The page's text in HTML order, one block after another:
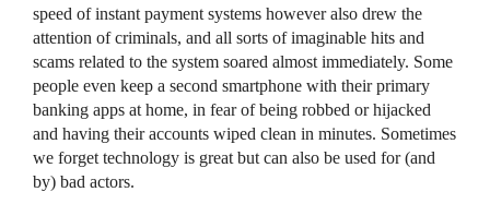
speed of instant payment systems however also drew the
attention of criminals, and all sorts of imaginable hits and
scams related to the system soared almost immediately. Some
people even keep a second smartphone with their primary
banking apps at home, in fear of being robbed or hijacked
and having their accounts wiped clean in minutes. Sometimes
we forget technology is great but can also be used for (and
by) bad actors.